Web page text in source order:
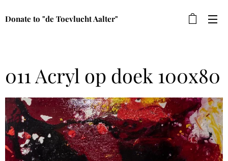
Donate to "de Toevlucht Aalter"
011 Acryl op doek 100x80